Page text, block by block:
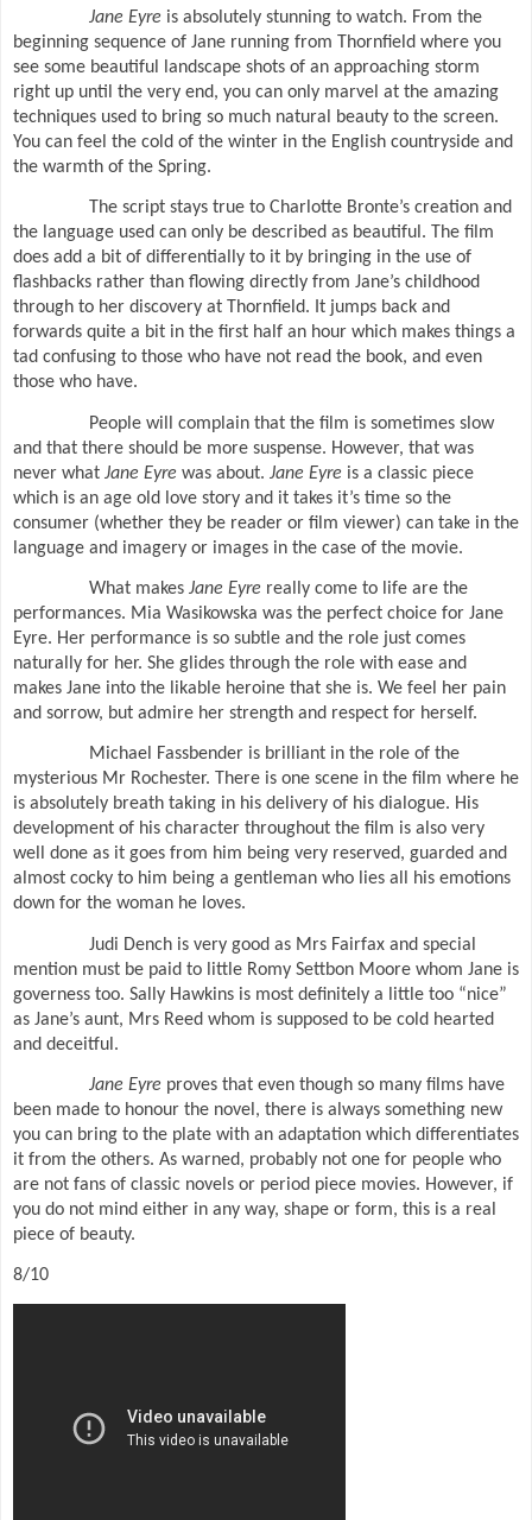
Jane Eyre is absolutely stunning to watch. From the
beginning sequence of Jane running from Thornfield where you
see some beautiful landscape shots of an approaching storm
right up until the very end, you can only marvel at the amazing
techniques used to bring so much natural beauty to the screen.
You can feel the cold of the winter in the English countryside and
the warmth of the Spring.
The script stays true to Charlotte Bronte’s creation and
the language used can only be described as beautiful. The film
does add a bit of differentially to it by bringing in the use of
flashbacks rather than flowing directly from Jane’s childhood
through to her discovery at Thornfield. It jumps back and
forwards quite a bit in the first half an hour which makes things a
tad confusing to those who have not read the book, and even
those who have.
People will complain that the film is sometimes slow
and that there should be more suspense. However, that was
never what Jane Eyre was about. Jane Eyre is a classic piece
which is an age old love story and it takes it’s time so the
consumer (whether they be reader or film viewer) can take in the
language and imagery or images in the case of the movie.
What makes Jane Eyre really come to life are the
performances. Mia Wasikowska was the perfect choice for Jane
Eyre. Her performance is so subtle and the role just comes
naturally for her. She glides through the role with ease and
makes Jane into the likable heroine that she is. We feel her pain
and sorrow, but admire her strength and respect for herself.
Michael Fassbender is brilliant in the role of the
mysterious Mr Rochester. There is one scene in the film where he
is absolutely breath taking in his delivery of his dialogue. His
development of his character throughout the film is also very
well done as it goes from him being very reserved, guarded and
almost cocky to him being a gentleman who lies all his emotions
down for the woman he loves.
Judi Dench is very good as Mrs Fairfax and special
mention must be paid to little Romy Settbon Moore whom Jane is
governess too. Sally Hawkins is most definitely a little too “nice”
as Jane’s aunt, Mrs Reed whom is supposed to be cold hearted
and deceitful.
Jane Eyre proves that even though so many films have
been made to honour the novel, there is always something new
you can bring to the plate with an adaptation which differentiates
it from the others. As warned, probably not one for people who
are not fans of classic novels or period piece movies. However, if
you do not mind either in any way, shape or form, this is a real
piece of beauty.
8/10